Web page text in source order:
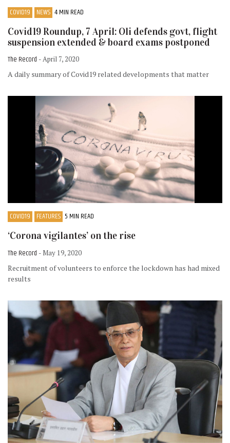
COVID19 NEWS 4 MIN READ
Covid19 Roundup, 7 April: Oli defends govt, flight
suspension extended & board exams postponed
The Record - April 7, 2020
A daily summary of Covid19 related developments that matter
COVID19 FEATURES 5 MIN READ
‘Corona vigilantes’ on the rise
The Record - May 19, 2020
Recruitment of volunteers to enforce the lockdown has had mixed
results